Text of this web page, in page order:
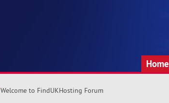
Home
Welcome to FindUKHosting Forum